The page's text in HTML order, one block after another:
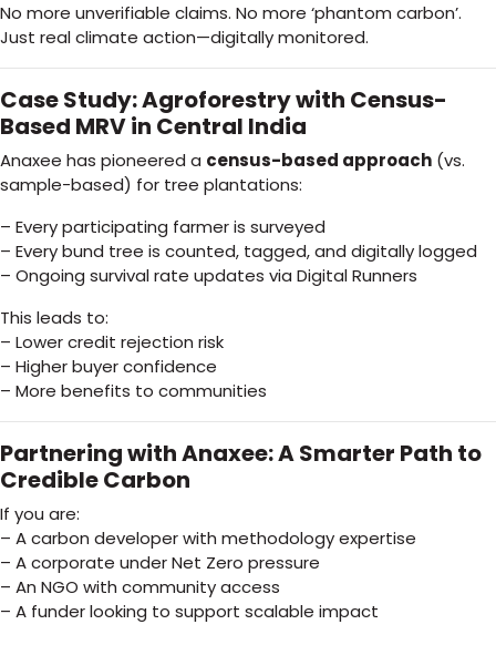
No more unverifiable claims. No more ‘phantom carbon’.
Just real climate action—digitally monitored.
Case Study: Agroforestry with Census-
Based MRV in Central India
Anaxee has pioneered a census-based approach (vs.
sample-based) for tree plantations:
– Every participating farmer is surveyed
– Every bund tree is counted, tagged, and digitally logged
– Ongoing survival rate updates via Digital Runners
This leads to:
– Lower credit rejection risk
– Higher buyer confidence
– More benefits to communities
Partnering with Anaxee: A Smarter Path to
Credible Carbon
If you are:
– A carbon developer with methodology expertise
– A corporate under Net Zero pressure
– An NGO with community access
– A funder looking to support scalable impact